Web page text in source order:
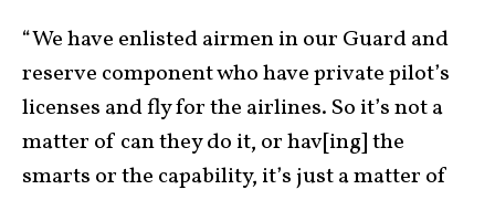
“We have enlisted airmen in our Guard and
reserve component who have private pilot’s
licenses and fly for the airlines. So it’s not a
matter of can they do it, or hav[ing] the
smarts or the capability, it’s just a matter of